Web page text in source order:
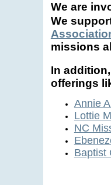
We are
We
missions
In
offerings
Annie
Lottie
NC
Baptist